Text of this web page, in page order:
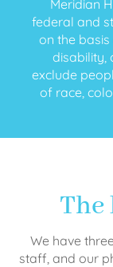
Meridian
federal and
on the
disability,
exclude
of race,
The
We have
staff, and our